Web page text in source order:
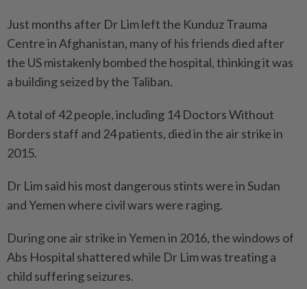
Just months after Dr Lim left the Kunduz Trauma
Centre in Afghanistan, many of his friends died after
the US mistakenly bombed the hospital, thinking it was
a building seized by the Taliban.
A total of 42 people, including 14 Doctors Without
Borders staff and 24 patients, died in the air strike in
2015.
Dr Lim said his most dangerous stints were in Sudan
and Yemen where civil wars were raging.
During one air strike in Yemen in 2016, the windows of
Abs Hospital shattered while Dr Lim was treating a
child suffering seizures.